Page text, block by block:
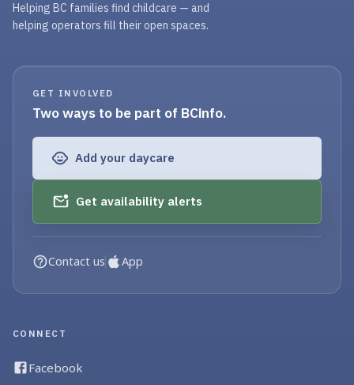
Helping BC families find childcare — and
helping operators fill their open spaces.
GET INVOLVED
Two ways to be part of BCinfo.
Add your daycare
Get availability alerts
Contact us App
CONNECT
Facebook